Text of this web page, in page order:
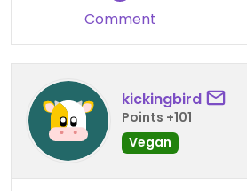
Comment
kickingbird
Points +101
Vegan